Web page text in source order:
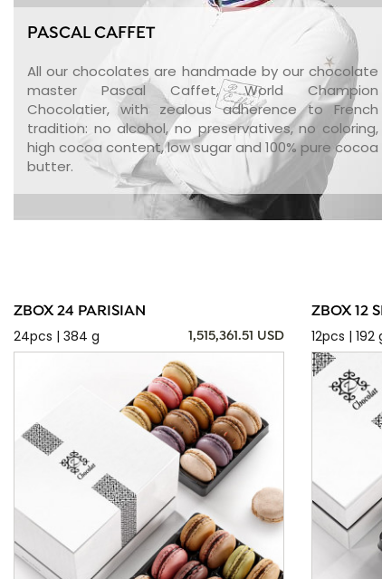
PASCAL CAFFET
All our chocolates are handmade by our chocolate
master Pascal Caffet, World Champion
Chocolatier, with zealous adherence to French
tradition: no alcohol, no preservatives, no coloring,
high cocoa content, low sugar and 100% pure cocoa
butter.
ZBOX 24 PARISIAN
24pcs | 384 g
1,515,361.51 USD
ZBOX 12
12pcs | 192